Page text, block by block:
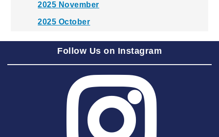
2025 November
2025 October
2025 August
2025 June
2025 May
Follow Us on Instagram